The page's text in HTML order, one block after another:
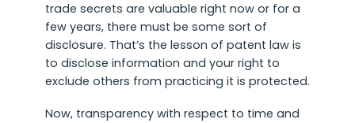
trade secrets are valuable right now or for a
few years, there must be some sort of
disclosure. That’s the lesson of patent law is
to disclose information and your right to
exclude others from practicing it is protected.
Now, transparency with respect to time and